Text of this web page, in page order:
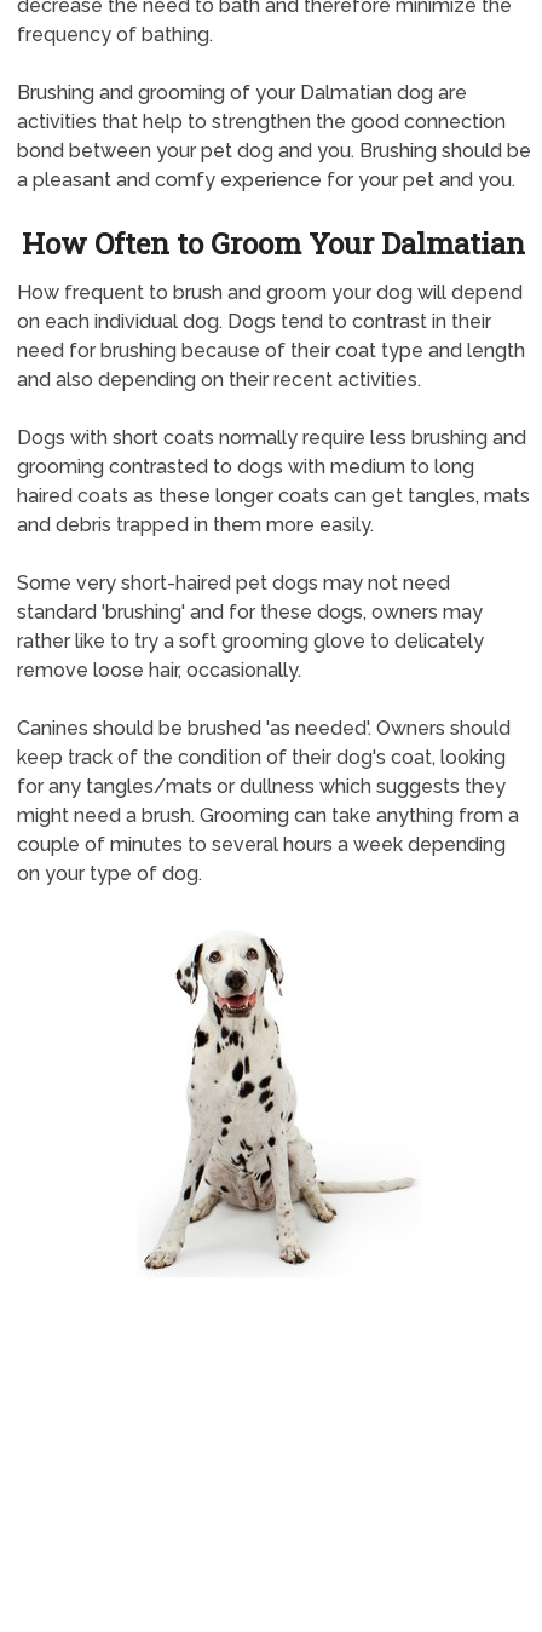
decrease the need to bath and therefore minimize the
frequency of bathing.
Brushing and grooming of your Dalmatian dog are
activities that help to strengthen the good connection
bond between your pet dog and you. Brushing should be
a pleasant and comfy experience for your pet and you.
How Often to Groom Your Dalmatian
How frequent to brush and groom your dog will depend
on each individual dog. Dogs tend to contrast in their
need for brushing because of their coat type and length
and also depending on their recent activities.
Dogs with short coats normally require less brushing and
grooming contrasted to dogs with medium to long
haired coats as these longer coats can get tangles, mats
and debris trapped in them more easily.
Some very short-haired pet dogs may not need
standard 'brushing' and for these dogs, owners may
rather like to try a soft grooming glove to delicately
remove loose hair, occasionally.
Canines should be brushed 'as needed'. Owners should
keep track of the condition of their dog's coat, looking
for any tangles/mats or dullness which suggests they
might need a brush. Grooming can take anything from a
couple of minutes to several hours a week depending
on your type of dog.